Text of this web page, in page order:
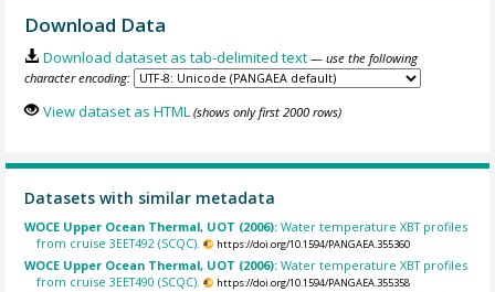
Download Data
Download dataset as tab-delimited text — use the following
character encoding:
View dataset as HTML (shows only first 2000 rows)
Datasets with similar metadata
WOCE Upper Ocean Thermal, UOT (2006):Water temperature XBT profiles
from cruise 3EET492 (SCQC).
https://doi.org/10.1594/PANGAEA.355360
WOCE Upper Ocean Thermal, UOT (2006):Water temperature XBT profiles
from cruise 3EET490 (SCQC).
https://doi.org/10.1594/PANGAEA.355358